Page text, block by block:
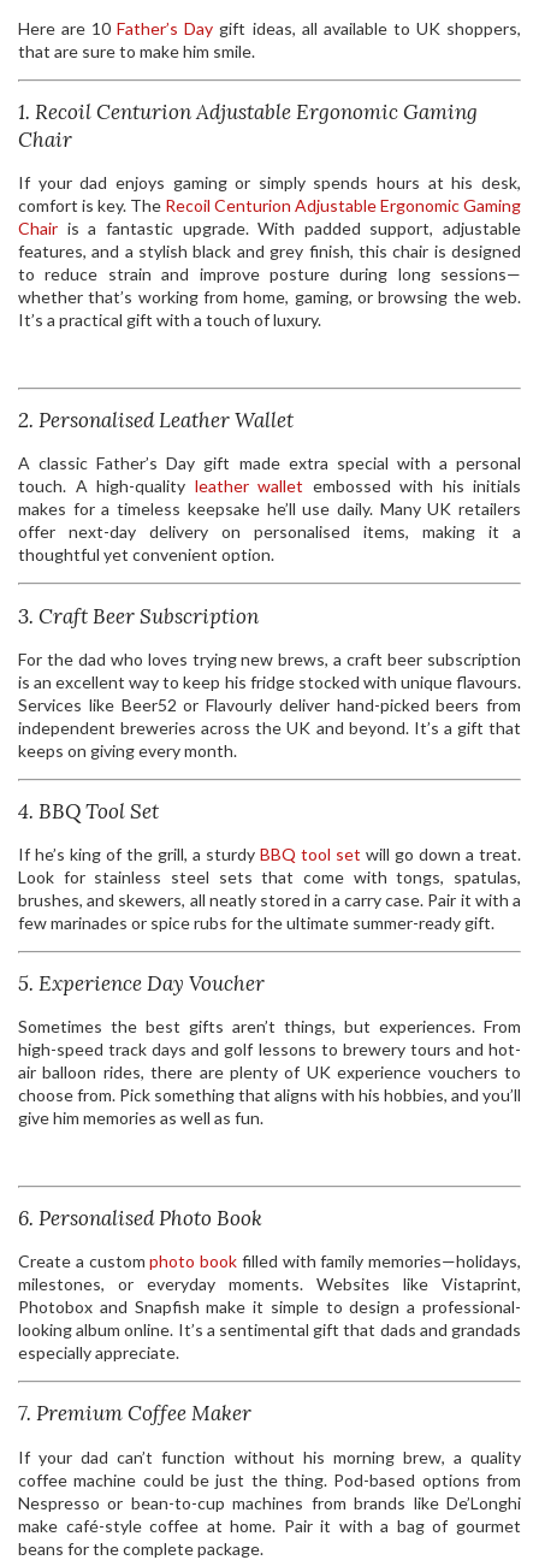
Here are 10Father’s Day gift ideas, all available to UK shoppers,
that are sure to make him smile.
1. Recoil Centurion Adjustable Ergonomic Gaming
Chair
If your dad enjoys gaming or simply spends hours at his desk,
comfort is key. The Recoil Centurion Adjustable Ergonomic Gaming
Chair is a fantastic upgrade. With padded support, adjustable
features, and a stylish black and grey finish, this chair is designed
to reduce strain and improve posture during long sessions—
whether that’s working from home, gaming, or browsing the web.
It’s a practical gift with a touch of luxury.
2. Personalised Leather Wallet
A classic Father’s Day gift made extra special with a personal
touch. A high-quality leather wallet embossed with his initials
makes for a timeless keepsake he’ll use daily. Many UK retailers
offer next-day delivery on personalised items, making it a
thoughtful yet convenient option.
3. Craft Beer Subscription
For the dad who loves trying new brews, a craft beer subscription
is an excellent way to keep his fridge stocked with unique flavours.
Services like Beer52 or Flavourly deliver hand-picked beers from
independent breweries across the UK and beyond. It’s a gift that
keeps on giving every month.
4. BBQ Tool Set
If he’s king of the grill, a sturdy BBQ tool set will go down a treat.
Look for stainless steel sets that come with tongs, spatulas,
brushes, and skewers, all neatly stored in a carry case. Pair it with a
few marinades or spice rubs for the ultimate summer-ready gift.
5. Experience Day Voucher
Sometimes the best gifts aren’t things, but experiences. From
high-speed track days and golf lessons to brewery tours and hot-
air balloon rides, there are plenty of UK experience vouchers to
choose from. Pick something that aligns with his hobbies, and you’ll
give him memories as well as fun.
6. Personalised Photo Book
Create a customphoto book filled with family memories—holidays,
milestones, or everyday moments. Websites like Vistaprint,
Photobox and Snapfish make it simple to design a professional-
looking album online. It’s a sentimental gift that dads and grandads
especially appreciate.
7. Premium Coffee Maker
If your dad can’t function without his morning brew, a quality
coffee machine could be just the thing. Pod-based options from
Nespresso or bean-to-cup machines from brands like De’Longhi
make café-style coffee at home. Pair it with a bag of gourmet
beans for the complete package.